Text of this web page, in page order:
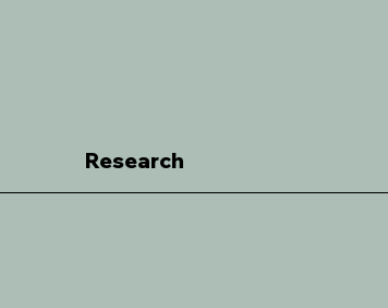
Research